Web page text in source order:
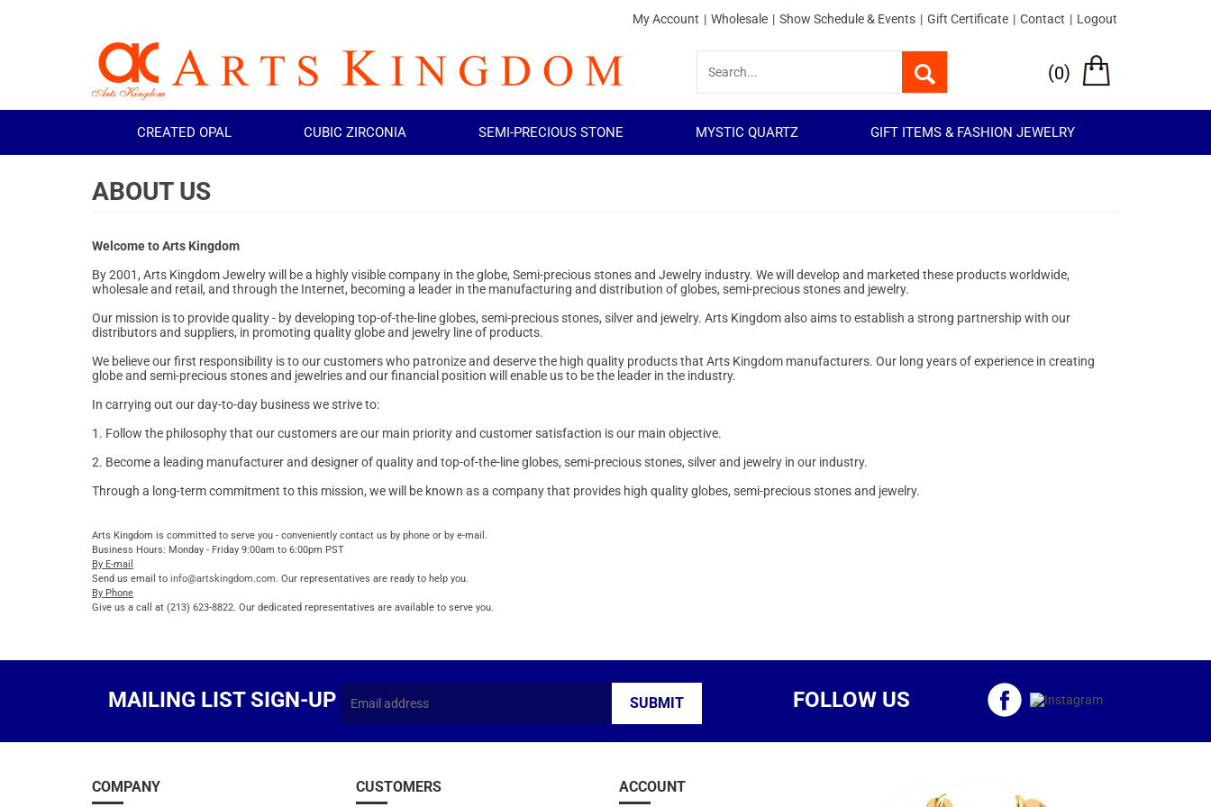
My Account | Wholesale | Show Schedule & Events | Gift Certificate | Contact | Logout
(0)
CREATED OPAL CUBIC ZIRCONIA SEMI-PRECIOUS STONE MYSTIC QUARTZ GIFT ITEMS & FASHION JEWELRY
Welcome to Arts Kingdom
By 2001, Arts Kingdom Jewelry will be a highly visible company in the globe, Semi-precious stones and Jewelry industry. We will develop and marketed these products worldwide,
wholesale and retail, and through the Internet, becoming a leader in the manufacturing and distribution of globes, semi-precious stones and jewelry.
Our mission is to provide quality - by developing top-of-the-line globes, semi-precious stones, silver and jewelry. Arts Kingdom also aims to establish a strong partnership with our
distributors and suppliers, in promoting quality globe and jewelry line of products.
We believe our first responsibility is to our customers who patronize and deserve the high quality products that Arts Kingdom manufacturers. Our long years of experience in creating
globe and semi-precious stones and jewelries and our financial position will enable us to be the leader in the industry.
In carrying out our day-to-day business we strive to:
1. Follow the philosophy that our customers are our main priority and customer satisfaction is our main objective.
2. Become a leading manufacturer and designer of quality and top-of-the-line globes, semi-precious stones, silver and jewelry in our industry.
Through a long-term commitment to this mission, we will be known as a company that provides high quality globes, semi-precious stones and jewelry.
Arts Kingdom is committed to serve you - conveniently contact us by phone or by e-mail.
Business Hours: Monday - Friday 9:00am to 6:00pm PST
By E-mail
Send us email to info@artskingdom.com. Our representatives are ready to help you.
By Phone
Give us a call at (213) 623-8822. Our dedicated representatives are available to serve you.
MAILING LIST SIGN-UP FOLLOW US
COMPANY CUSTOMERS ACCOUNT